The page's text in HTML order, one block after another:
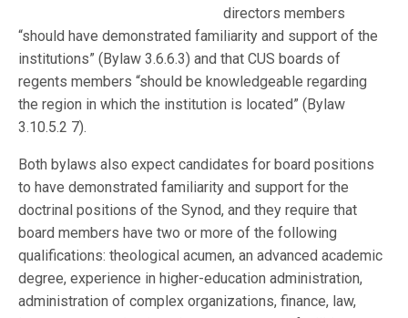
directors members
“should have demonstrated familiarity and support of the
institutions” (Bylaw 3.6.6.3) and that CUS boards of
regents members “should be knowledgeable regarding
the region in which the institution is located” (Bylaw
3.10.5.2 7).
Both bylaws also expect candidates for board positions
to have demonstrated familiarity and support for the
doctrinal positions of the Synod, and they require that
board members have two or more of the following
qualifications: theological acumen, an advanced academic
degree, experience in higher-education administration,
administration of complex organizations, finance, law,